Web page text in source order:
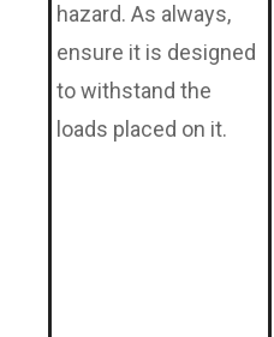
hazard. As always,
ensure it is designed
to withstand the
loads placed on it.